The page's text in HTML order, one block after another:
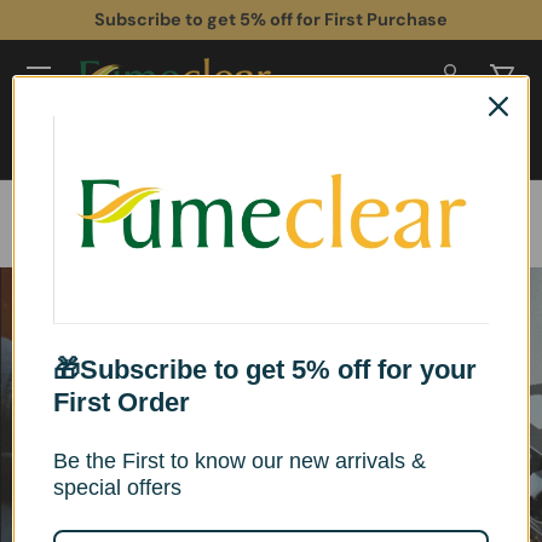
Skip to content
Subscribe to get 5% off for First Purchase
Search
Cart
Buyer’s Guide & Buying Advice
How Does A Laser Fume Extractor Work?
🎁Subscribe to get 5% off for your
First Order
Be the First to know our new arrivals &
special offers